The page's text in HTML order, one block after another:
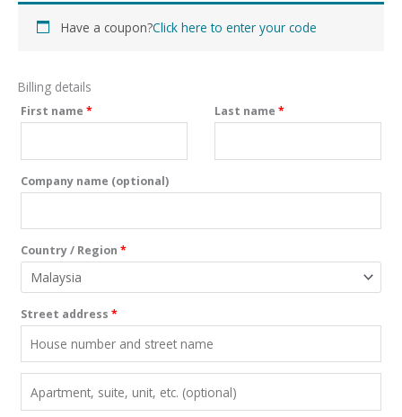
Have a coupon?Click here to enter your code
Billing details
First name * Last name*
Company name (optional)
Country / Region *
Street address *